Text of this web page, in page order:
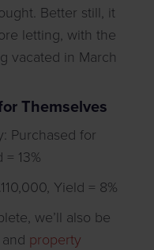
Better still, it
letting, with the
vacated in March
Themselves
Purchased for
13%
Yield = 8%
we’ll also be
property